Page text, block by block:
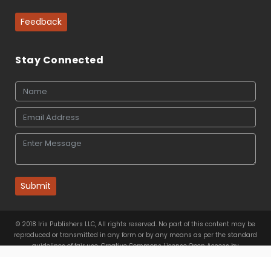
Feedback
Stay Connected
Submit
© 2018 Iris Publishers LLC, All rights reserved. No part of this content may be
reproduced or transmitted in any form or by any means as per the standard
guidelines of fair use. Creative Commons License Open Access by